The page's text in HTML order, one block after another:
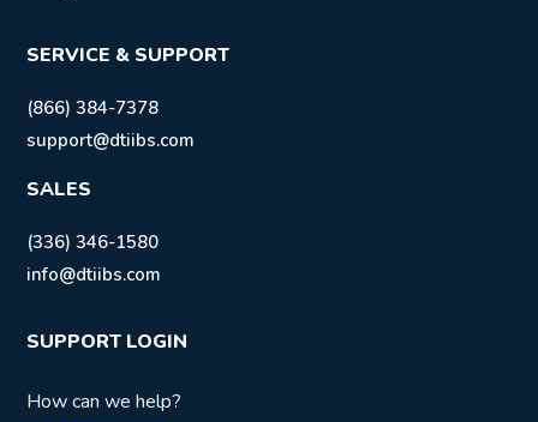
SERVICE & SUPPORT
(866) 384-7378
support@dtiibs.com
SALES
(336) 346-1580
info@dtiibs.com
SUPPORT LOGIN
How can we help?